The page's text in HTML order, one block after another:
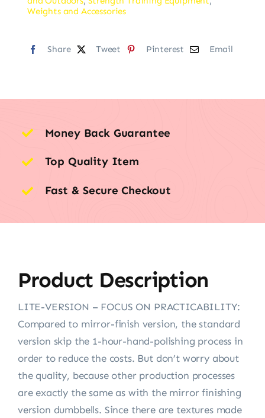
Weights and Accessories
Share Tweet Pinterest Email
Money Back Guarantee
Top Quality Item
Fast & Secure Checkout
Product Description
LITE-VERSION – FOCUS ON PRACTICABILITY:
Compared to mirror-finish version, the standard
version skip the 1-hour-hand-polishing process in
order to reduce the costs. But don’t worry about
the quality, because other production processes
are exactly the same as with the mirror finishing
version dumbbells. Since there are textures made